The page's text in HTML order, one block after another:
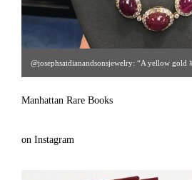
@josephsaidianandsonsjewelry: “A yellow gold
matching earrings and ring (not pictured)” [
Manhattan Rare Books
on Instagram